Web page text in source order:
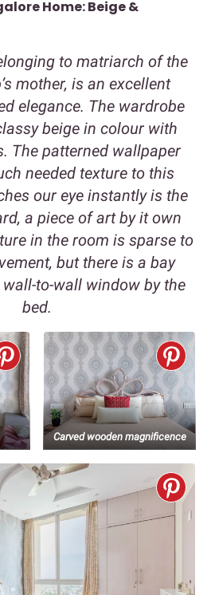
Home: Beige &
to matriarch of the
mother, is an excellent
elegance. The wardrobe
beige in colour with
The patterned wallpaper
needed texture to this
our eye instantly is the
a piece of art by it own
in the room is sparse to
but there is a bay
to-wall window by the
bed.
Carved wooden magnificence